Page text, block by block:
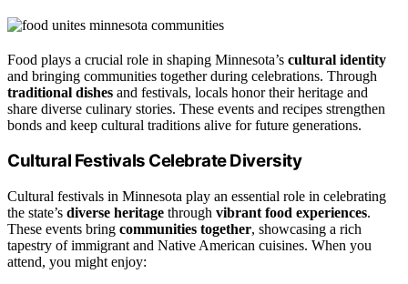
Food plays a crucial role in shaping Minnesota’s cultural identity
and bringing communities together during celebrations. Through
traditional dishes and festivals, locals honor their heritage and
share diverse culinary stories. These events and recipes strengthen
bonds and keep cultural traditions alive for future generations.
Cultural Festivals Celebrate Diversity
Cultural festivals in Minnesota play an essential role in celebrating
the state’s diverse heritage through vibrant food experiences.
These events bring communities together, showcasing a rich
tapestry of immigrant and Native American cuisines. When you
attend, you might enjoy: